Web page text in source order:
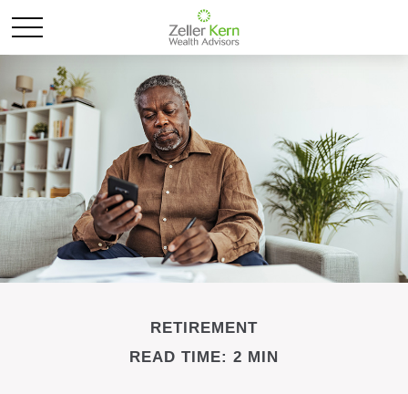
RETIREMENT
READ TIME: 2 MIN